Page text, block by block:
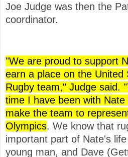
Joe Judge was then the
coordinator.
"We are proud to support
earn a place on the United
Rugby team," Judge said.
time I have been with
make the team to
Olympics. We know that
important part of Nate's
young man, and Dave